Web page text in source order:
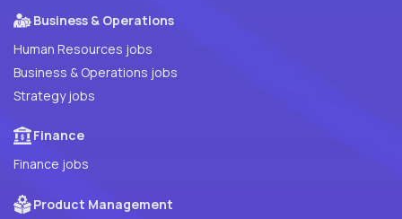
Business & Operations
Human Resources jobs
Business & Operations jobs
Strategy jobs
Finance
Finance jobs
Product Management